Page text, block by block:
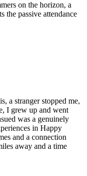
on the horizon, a
the passive attendance
a stranger stopped me,
I grew up and went
was a genuinely
in Happy
and a connection
away and a time